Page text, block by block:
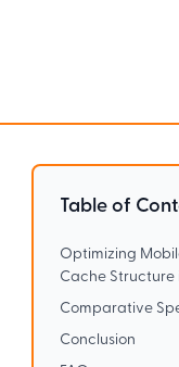
Table of
Optimizing
Cache Structure
Comparative
Conclusion